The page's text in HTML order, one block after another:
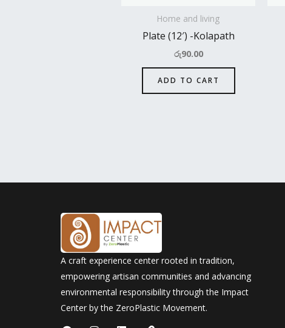
Home and living
Plate (12′) -Kolapath
රු90.00
ADD TO CART
A craft experience center rooted in tradition,
empowering artisan communities and advancing
environmental responsibility through the Impact
Center by the ZeroPlastic Movement.